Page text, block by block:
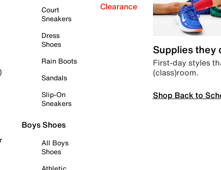
Court
Sneakers
Dress
Shoes
Rain Boots
Sandals
Slip-On
Sneakers
Boys Shoes
All Boys
Shoes
Clearance
Supplies they
First-day styles
(class)room.
Shop Back to